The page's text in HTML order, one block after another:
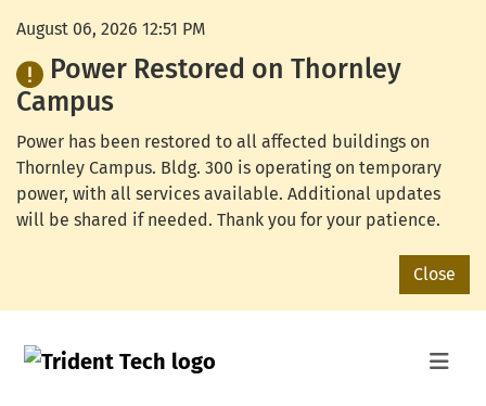
August 06, 2026 12:51 PM
Power Restored on Thornley
Campus
Power has been restored to all affected buildings on
Thornley Campus. Bldg. 300 is operating on temporary
power, with all services available. Additional updates
will be shared if needed. Thank you for your patience.
Close